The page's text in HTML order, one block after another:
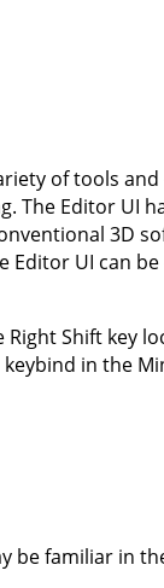
of tools
The Editor UI
3D
Editor UI can
Shift key
keybind in the
be familiar in